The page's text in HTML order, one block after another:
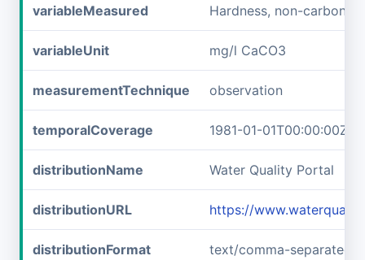
variableMeasured Hardness, non-carbonate
variableUnit mg/l CaCO3
measurementTechnique observation
temporalCoverage 1981-01-01T00:00:00Z/
distributionName Water Quality Portal
distributionURL https://
distributionFormat text/comma-separated-